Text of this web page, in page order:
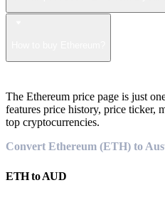
The Ethereum price page is just
features price history, price ticker,
top cryptocurrencies.
Convert Ethereum (ETH) to
ETHtoAUD